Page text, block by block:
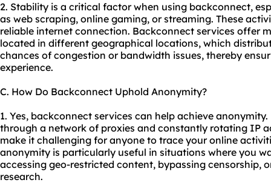
2. Stability is a critical factor when using backconnect,
as web scraping, online gaming, or streaming. These
reliable internet connection. Backconnect services offer
located in different geographical locations, which
chances of congestion or bandwidth issues, thereby
experience.
C. How Do Backconnect Uphold Anonymity?
1. Yes, backconnect services can help achieve
through a network of proxies and constantly rotating IP
make it challenging for anyone to trace your online
anonymity is particularly useful in situations where you
accessing geo-restricted content, bypassing censorship,
research.